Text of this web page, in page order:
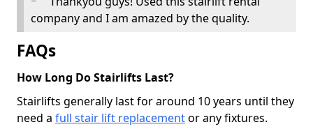
company and I am amazed by the quality.
FAQs
How Long Do Stairlifts Last?
Stairlifts generally last for around 10 years until they
need a full stair lift replacementor any fixtures.